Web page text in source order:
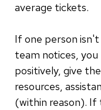
average tickets.
If one person
team notices,
positively, give
resources,
(within reason). If